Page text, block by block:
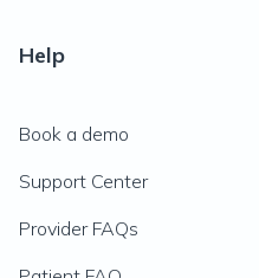
Help
Book a demo
Support Center
Provider FAQs